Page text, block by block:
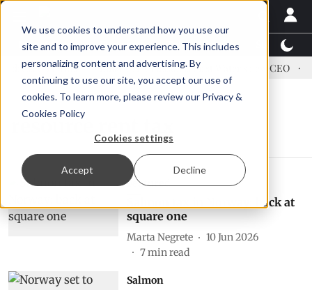
We use cookies to understand how you use our
site and to improve your experience. This includes
personalizing content and advertising. By
continuing to use our site, you accept our use of
cookies. To learn more, please review our Privacy &
Cookies Policy
Cookies settings
Accept Decline
Latest News Featured TalentView™
US tariffs Einar Örn Ólafsson is First Water's new CEO
resource rent tax
Featured
Salmon tax in Norway: back at
square one
Marta Negrete
10 Jun 2026
7min read
Salmon